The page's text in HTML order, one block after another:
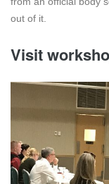
out of it.
Visit